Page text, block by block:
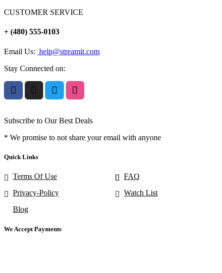
CUSTOMER SERVICE
+ (480) 555-0103
Email Us: help@streamit.com
Stay Connected on:
Subscribe to Our Best Deals
* We promise to not share your email with anyone
Quick Links
Terms Of Use
Privacy-Policy
Blog
FAQ
Watch List
We Accept Payments